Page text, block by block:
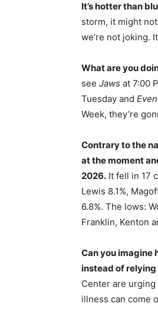
It’s hotter than
storm, it might
we’re not joking.
What are you
see Jaws at 7:00
Tuesday and
Week, they’re
Contrary to the
at the moment
2026. It fell in 17
Lewis 8.1%,
6.8%. The lows:
Franklin, Kenton
Can you imagine
instead of relying
Center are
illness can come